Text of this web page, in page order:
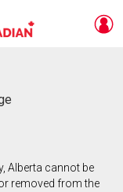
Alberta cannot be
removed from the